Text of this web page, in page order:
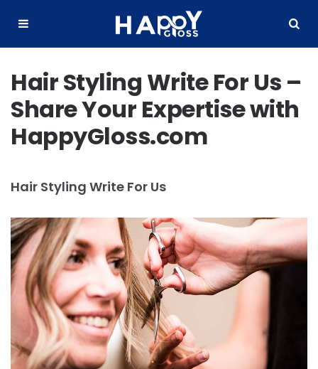
Menu
Search
Hair Styling Write For Us –
Share Your Expertise with
HappyGloss.com
Hair Styling Write For Us